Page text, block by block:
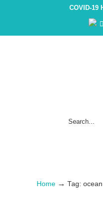
COVID-19
Home → Tag: ocean